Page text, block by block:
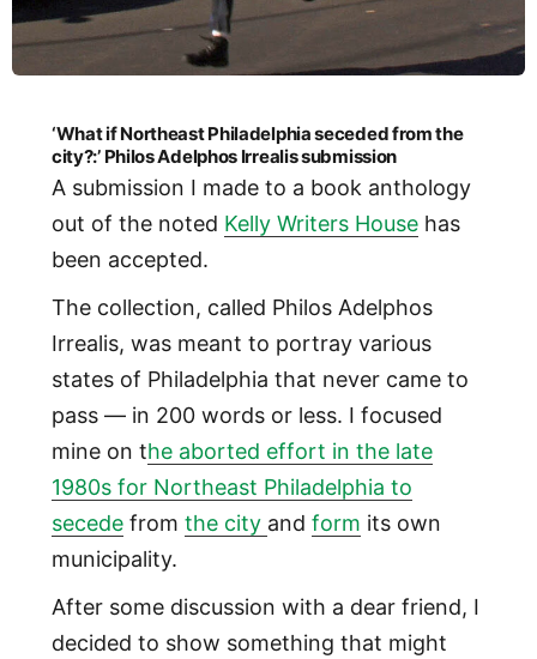
‘What if Northeast Philadelphia seceded from the
city?:’ Philos Adelphos Irrealis submission
A submission I made to a book anthology
out of the noted Kelly Writers Househas
been accepted.
The collection, called Philos Adelphos
Irrealis, was meant to portray various
states of Philadelphia that never came to
pass — in 200 words or less. I focused
mine on the aborted effort in the late
1980s for Northeast Philadelphia to
secedefrom the city and form its own
municipality.
After some discussion with a dear friend, I
decided to show something that might